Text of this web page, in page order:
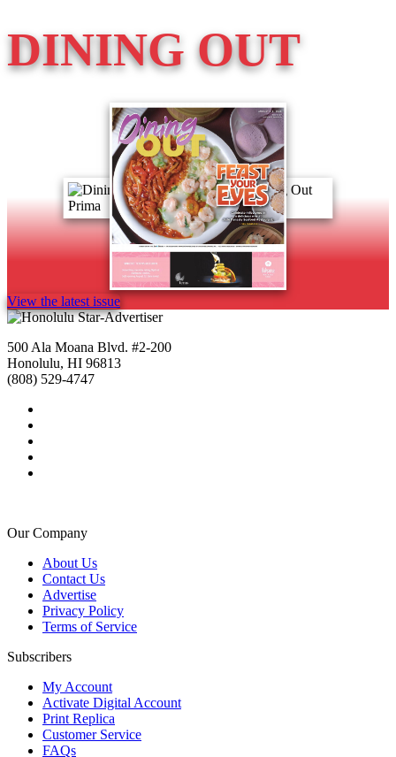
DINING OUT
View the latest issue
500 Ala Moana Blvd. #2-200
Honolulu, HI 96813
(808) 529-4747
Our Company
About Us
Contact Us
Advertise
Privacy Policy
Terms of Service
Subscribers
My Account
Activate Digital Account
Print Replica
Customer Service
FAQs